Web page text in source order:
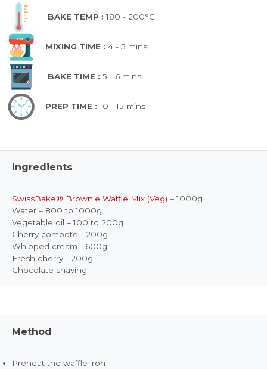
BAKE TEMP :180 - 200°C
MIXING TIME : 4 - 5 mins
BAKE TIME : 5 - 6 mins
PREP TIME :10 - 15 mins
Ingredients
SwissBake® Brownie Waffle Mix (Veg) – 1000g
Water – 800 to 1000g
Vegetable oil – 100 to 200g
Cherry compote - 200g
Whipped cream - 600g
Fresh cherry - 200g
Chocolate shaving
Method
Preheat the waffle iron